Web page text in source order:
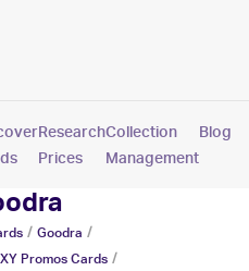
Pokemon
Research
Prices
Collection
Management
Blog
XY Series
/ Goodra /
Promos Cards /